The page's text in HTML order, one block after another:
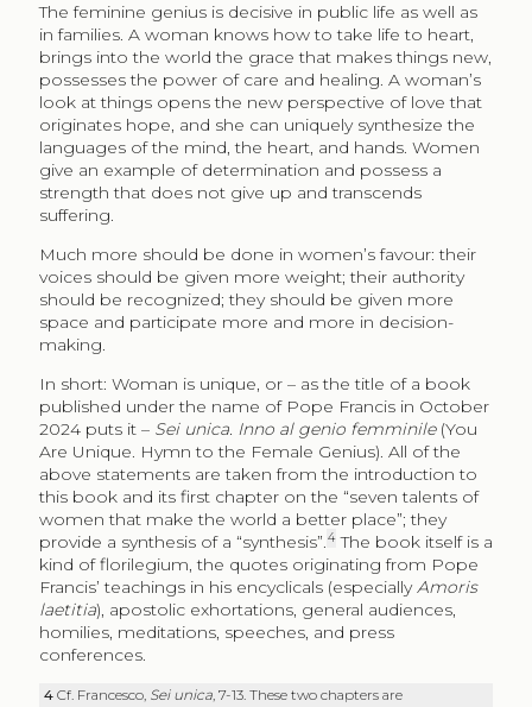
The feminine genius is decisive in public life as well as
in families. A woman knows how to take life to heart,
brings into the world the grace that makes things new,
possesses the power of care and healing. A woman’s
look at things opens the new perspective of love that
originates hope, and she can uniquely synthesize the
languages of the mind, the heart, and hands. Women
give an example of determination and possess a
strength that does not give up and transcends
suffering.
Much more should be done in women’s favour: their
voices should be given more weight; their authority
should be recognized; they should be given more
space and participate more and more in decision-
making.
In short: Woman is unique, or – as the title of a book
published under the name of Pope Francis in October
2024 puts it – Sei unica. Inno al genio femminile(You
Are Unique. Hymn to the Female Genius). All of the
above statements are taken from the introduction to
this book and its first chapter on the “seven talents of
women that make the world a better place”; they
provide a synthesis of a “synthesis”.4The book itself is a
kind of florilegium, the quotes originating from Pope
Francis’ teachings in his encyclicals (especiallyAmoris
laetitia), apostolic exhortations, general audiences,
homilies, meditations, speeches, and press
conferences.
4Cf. Francesco, Sei unica, 7-13. These two chapters are